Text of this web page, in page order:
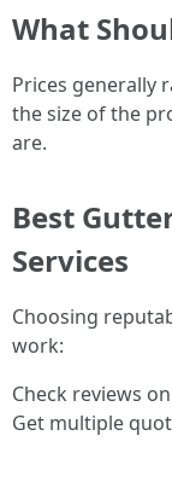
What
Prices generally
the size of the
are.
Best
Services
Choosing
work:
Check reviews
Get multiple